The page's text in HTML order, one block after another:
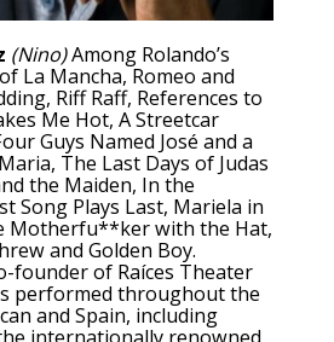
(Nino)Among Rolando’s
La Mancha, Romeo and
Riff Raff, References to
Me Hot, A Streetcar
Guys Named José and a
The Last Days of Judas
the Maiden, In the
Song Plays Last, Mariela in
Motherfu**ker with the Hat,
and Golden Boy.
founder of Raíces Theater
performed throughout the
and Spain, including